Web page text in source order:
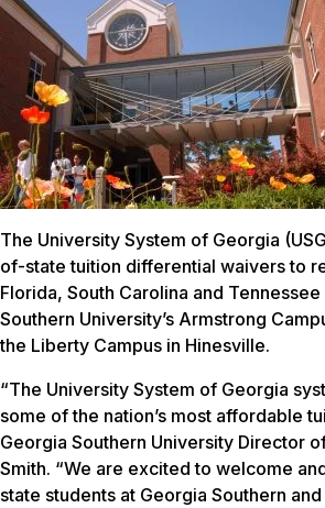
The University System of Georgia
of-state tuition differential waivers to
Florida, South Carolina and
Southern University’s Armstrong
the Liberty Campus in Hinesville.
“The University System of Georgia
some of the nation’s most affordable
Georgia Southern University Director
Smith. “We are excited to welcome
state students at Georgia Southern